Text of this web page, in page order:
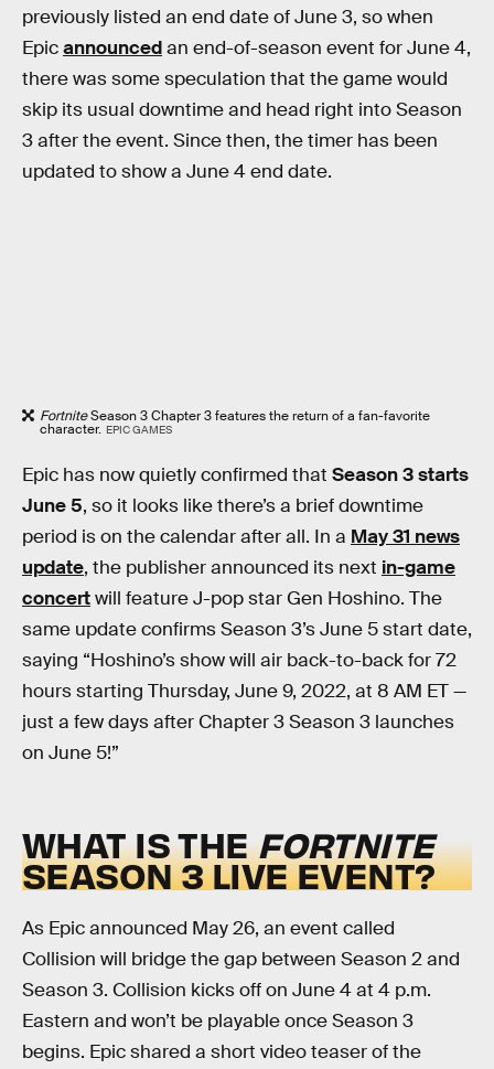
previously listed an end date of June 3, so when
Epicannouncedan end-of-season event for June 4,
there was some speculation that the game would
skip its usual downtime and head right into Season
3 after the event. Since then, the timer has been
updated to show a June 4 end date.
FortniteSeason 3 Chapter 3 features the return of a fan-favorite
character. EPIC GAMES
Epic has now quietly confirmed that Season 3 starts
June 5, so it looks like there’s a brief downtime
period is on the calendar after all. In a May 31 news
update, the publisher announced its next in-game
concertwill feature J-pop star Gen Hoshino. The
same update confirms Season 3’s June 5 start date,
saying “Hoshino’s show will air back-to-back for 72
hours starting Thursday, June 9, 2022, at 8 AM ET —
just a few days after Chapter 3 Season 3 launches
on June 5!”
WHAT IS THEFORTNITE
SEASON 3 LIVE EVENT?
As Epic announced May 26, an event called
Collision will bridge the gap between Season 2 and
Season 3. Collision kicks off on June 4 at 4 p.m.
Eastern and won’t be playable once Season 3
begins. Epic shared a short video teaser of the